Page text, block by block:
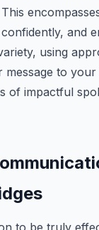
and
using
message to
of impactful
to be truly